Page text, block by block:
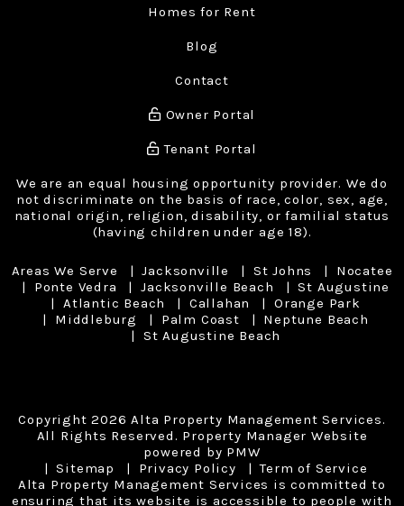
Homes for Rent
Blog
Contact
Owner Portal
Tenant Portal
We are an equal housing opportunity provider. We do
not discriminate on the basis of race, color, sex, age,
national origin, religion, disability, or familial status
(having children under age 18).
Areas We Serve Jacksonville St Johns
Nocatee
Ponte Vedra
Jacksonville Beach
St Augustine
Atlantic Beach
Callahan
Orange Park
Middleburg
Palm Coast
Neptune Beach
St Augustine Beach
Copyright 2026 Alta Property Management Services.
All Rights Reserved. Property Manager Website
powered by PMW
Sitemap
Privacy Policy
Term of Service
Alta Property Management Services is committed to
ensuring that its website is accessible to people with